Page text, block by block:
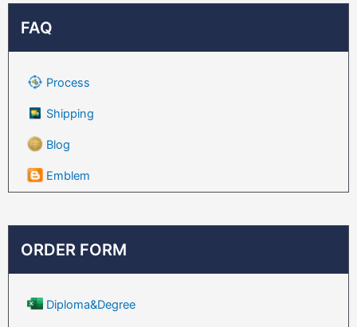
FAQ
Process
Shipping
Blog
Emblem
ORDER FORM
Diploma&Degree